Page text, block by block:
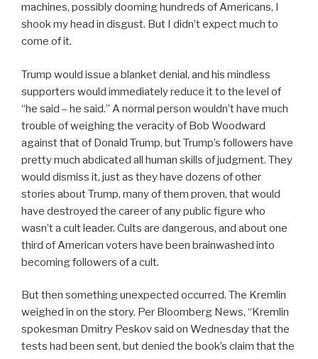
machines, possibly dooming hundreds of Americans, I
shook my head in disgust. But I didn’t expect much to
come of it.
Trump would issue a blanket denial, and his mindless
supporters would immediately reduce it to the level of
“he said – he said.” A normal person wouldn’t have much
trouble of weighing the veracity of Bob Woodward
against that of Donald Trump, but Trump’s followers have
pretty much abdicated all human skills of judgment. They
would dismiss it, just as they have dozens of other
stories about Trump, many of them proven, that would
have destroyed the career of any public figure who
wasn’t a cult leader. Cults are dangerous, and about one
third of American voters have been brainwashed into
becoming followers of a cult.
But then something unexpected occurred. The Kremlin
weighed in on the story. Per Bloomberg News, “Kremlin
spokesman Dmitry Peskov said on Wednesday that the
tests had been sent, but denied the book’s claim that the